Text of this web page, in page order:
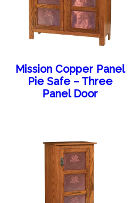
Mission Copper Panel
Pie Safe – Three
Panel Door